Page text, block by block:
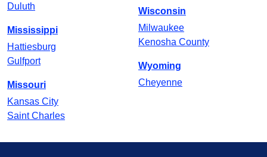
Duluth
Mississippi
Hattiesburg
Gulfport
Missouri
Kansas City
Saint Charles
Wisconsin
Milwaukee
Kenosha County
Wyoming
Cheyenne